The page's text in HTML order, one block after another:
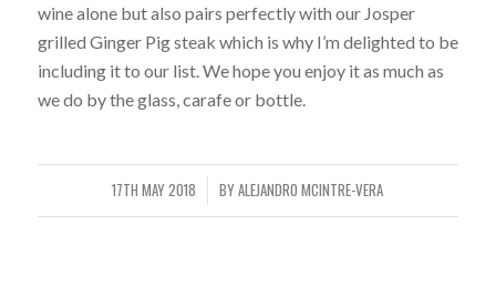
wine alone but also pairs perfectly with our Josper
grilled Ginger Pig steak which is why I’m delighted to be
including it to our list. We hope you enjoy it as much as
we do by the glass, carafe or bottle.
17TH MAY 2018
/ BYALEJANDRO MCINTRE-VERA